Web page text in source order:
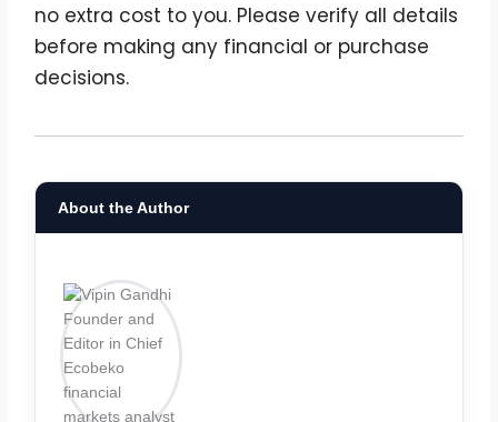
no extra cost to you. Please verify all details
before making any financial or purchase
decisions.
About the Author